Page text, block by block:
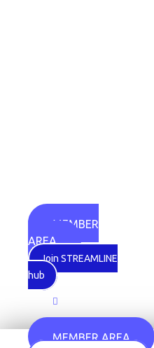
MEMBER
AREA
Join STREAMLINE
hub
MEMBER AREA